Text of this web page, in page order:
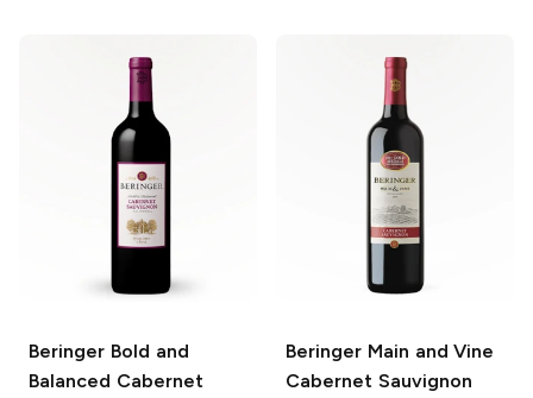
Beringer Bold and
Balanced Cabernet
Beringer Main and Vine
Cabernet Sauvignon